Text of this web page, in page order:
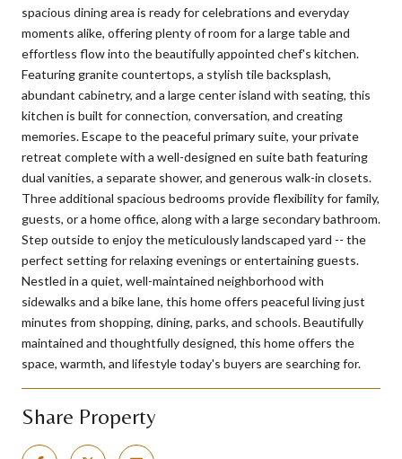
spacious dining area is ready for celebrations and everyday
moments alike, offering plenty of room for a large table and
effortless flow into the beautifully appointed chef's kitchen.
Featuring granite countertops, a stylish tile backsplash,
abundant cabinetry, and a large center island with seating, this
kitchen is built for connection, conversation, and creating
memories. Escape to the peaceful primary suite, your private
retreat complete with a well-designed en suite bath featuring
dual vanities, a separate shower, and generous walk-in closets.
Three additional spacious bedrooms provide flexibility for family,
guests, or a home office, along with a large secondary bathroom.
Step outside to enjoy the meticulously landscaped yard -- the
perfect setting for relaxing evenings or entertaining guests.
Nestled in a quiet, well-maintained neighborhood with
sidewalks and a bike lane, this home offers peaceful living just
minutes from shopping, dining, parks, and schools. Beautifully
maintained and thoughtfully designed, this home offers the
space, warmth, and lifestyle today's buyers are searching for.
Share Property